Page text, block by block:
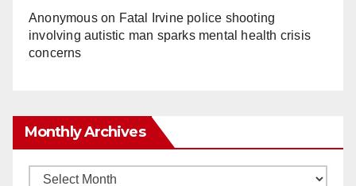
Anonymouson Fatal Irvine police shooting
involving autistic man sparks mental health crisis
concerns
Monthly Archives
Monthly